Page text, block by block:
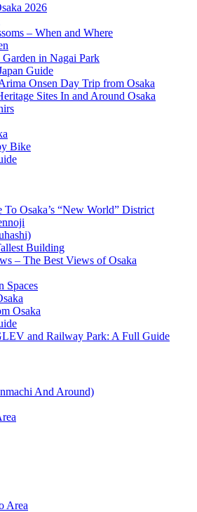
2026
– When and Where
in Nagai Park
Guide
Onsen Day Trip from Osaka
Sites In and Around Osaka
Bike
To Osaka’s “New World” District
Building
– The Best Views of Osaka
Spaces
Osaka
and Railway Park: A Full Guide
And Around)
Area